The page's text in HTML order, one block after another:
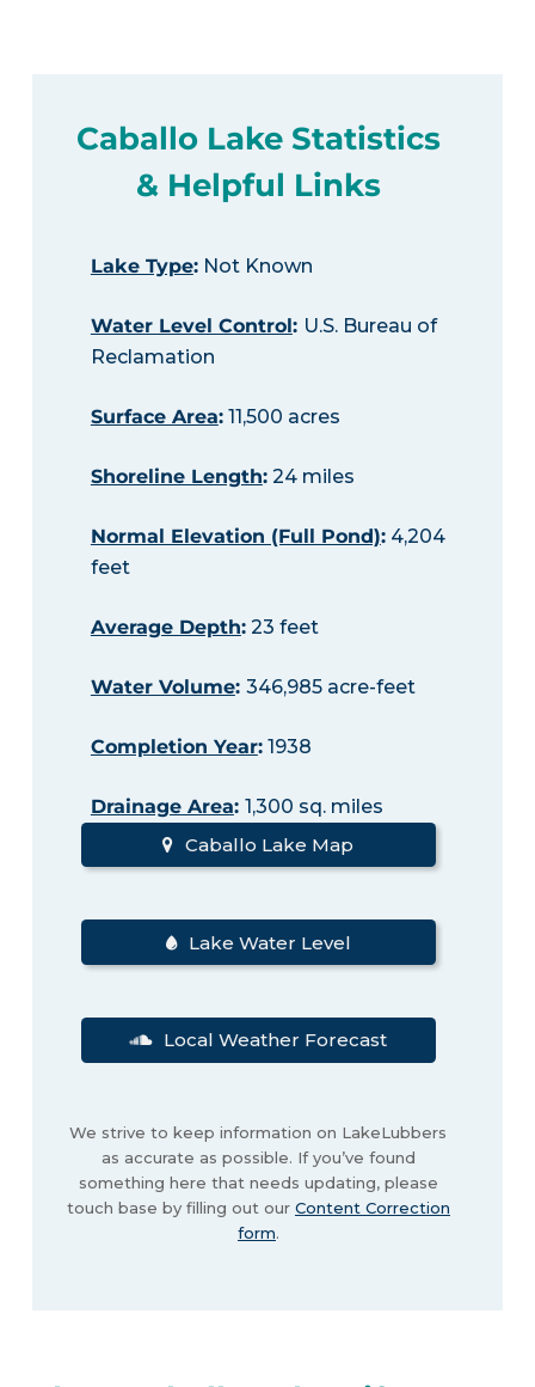
Caballo Lake Statistics
& Helpful Links
Lake Type:Not Known
Water Level Control: U.S. Bureau of
Reclamation
Surface Area:11,500 acres
Shoreline Length:24 miles
Normal Elevation (Full Pond):4,204
feet
Average Depth:23 feet
Water Volume: 346,985 acre-feet
Completion Year:1938
Drainage Area: 1,300 sq. miles
Caballo Lake Map
Lake Water Level
Local Weather Forecast
We strive to keep information on LakeLubbers
as accurate as possible. If you’ve found
something here that needs updating, please
touch base by filling out our Content Correction
form.